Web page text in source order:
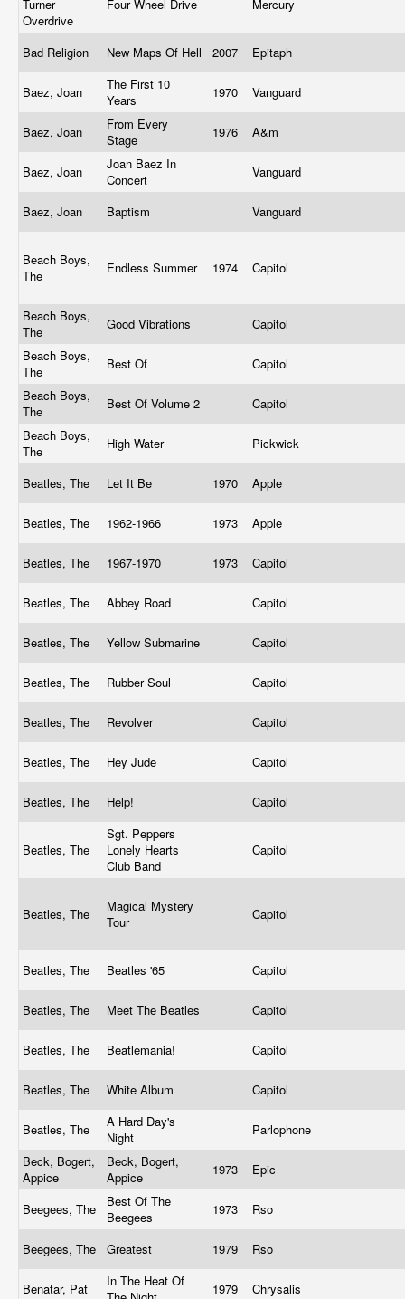
Turner
Overdrive
Four Wheel Drive Mercury
Bad Religion New Maps Of Hell 2007 Epitaph
Baez, Joan
The First 10
Years
1970 Vanguard
Baez, Joan
From Every
Stage
1976 A&m
Baez, Joan
Joan Baez In
Concert
Vanguard
Baez, Joan Baptism Vanguard
Beach Boys,
The
Endless Summer 1974 Capitol
Beach Boys,
The
Good Vibrations
Capitol
Beach Boys,
The
Best Of
Capitol
Beach Boys,
The
Best Of Volume 2
Capitol
Beach Boys,
The
High Water Pickwick
Beatles, The Let It Be 1970 Apple
Beatles, The 1962-1966 1973 Apple
Beatles, The 1967-1970 1973 Capitol
Beatles, The Abbey Road Capitol
Beatles, The Yellow Submarine Capitol
Beatles, The Rubber Soul Capitol
Beatles, The Revolver Capitol
Beatles, The Hey Jude Capitol
Beatles, The Help! Capitol
Beatles, The
Sgt. Peppers
Lonely Hearts
Club Band
Capitol
Beatles, The
Magical Mystery
Tour
Capitol
Beatles, The Beatles '65 Capitol
Beatles, The Meet The Beatles Capitol
Beatles, The Beatlemania! Capitol
Beatles, The White Album Capitol
Beatles, The
A Hard Day's
Night
Parlophone
Beck, Bogert,
Appice
Beck, Bogert,
Appice
1973 Epic
Beegees, The
Best Of The
Beegees
1973 Rso
Beegees, The Greatest 1979 Rso
Benatar, Pat
In The Heat Of
1979 Chrysalis